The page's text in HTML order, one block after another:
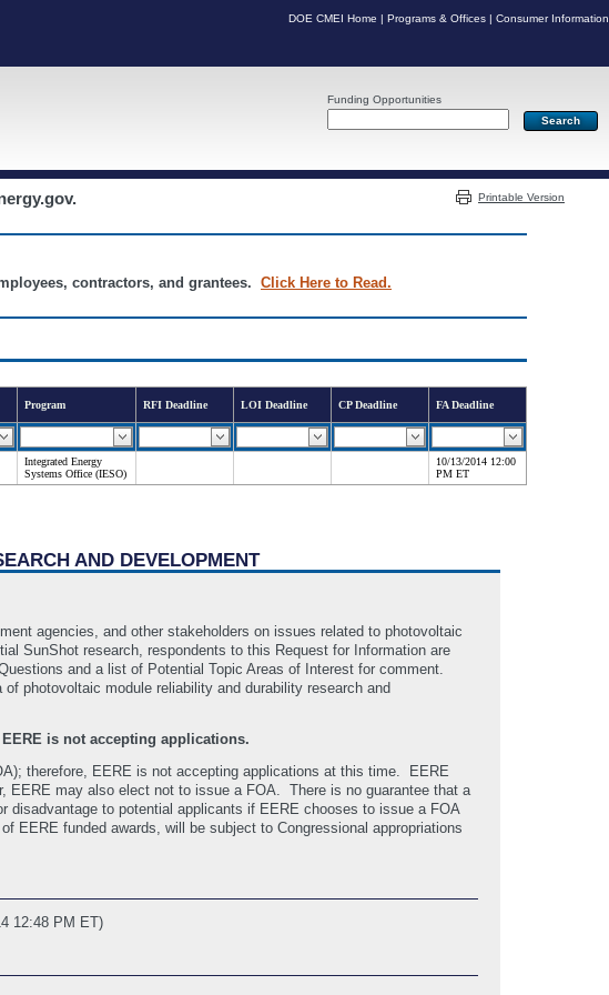
DOE CMEI Home | Programs & Offices | Consumer Information
Funding Opportunities
Printable Version
contractors, and grantees. Click Here to Read.
Program RFI Deadline LOI Deadline CP Deadline FA Deadline
Integrated Energy
Systems Office (IESO)
10/13/2014 12:00
PM ET
AND DEVELOPMENT
agencies, and other stakeholders on issues related to photovoltaic
SunShot research, respondents to this Request for Information are
and a list of Potential Topic Areas of Interest for comment.
photovoltaic module reliability and durability research and
is not accepting applications.
therefore, EERE is not accepting applications at this time. EERE
EERE may also elect not to issue a FOA. There is no guarantee that a
to potential applicants if EERE chooses to issue a FOA
EERE funded awards, will be subject to Congressional appropriations
12:48 PM ET)